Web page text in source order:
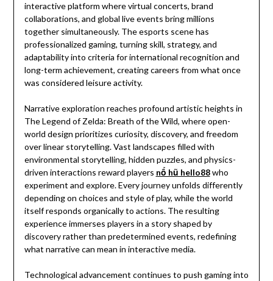
interactive platform where virtual concerts, brand
collaborations, and global live events bring millions
together simultaneously. The esports scene has
professionalized gaming, turning skill, strategy, and
adaptability into criteria for international recognition and
long-term achievement, creating careers from what once
was considered leisure activity.
Narrative exploration reaches profound artistic heights in
The Legend of Zelda: Breath of the Wild, where open-
world design prioritizes curiosity, discovery, and freedom
over linear storytelling. Vast landscapes filled with
environmental storytelling, hidden puzzles, and physics-
driven interactions reward players nổ hũ hello88who
experiment and explore. Every journey unfolds differently
depending on choices and style of play, while the world
itself responds organically to actions. The resulting
experience immerses players in a story shaped by
discovery rather than predetermined events, redefining
what narrative can mean in interactive media.
Technological advancement continues to push gaming into